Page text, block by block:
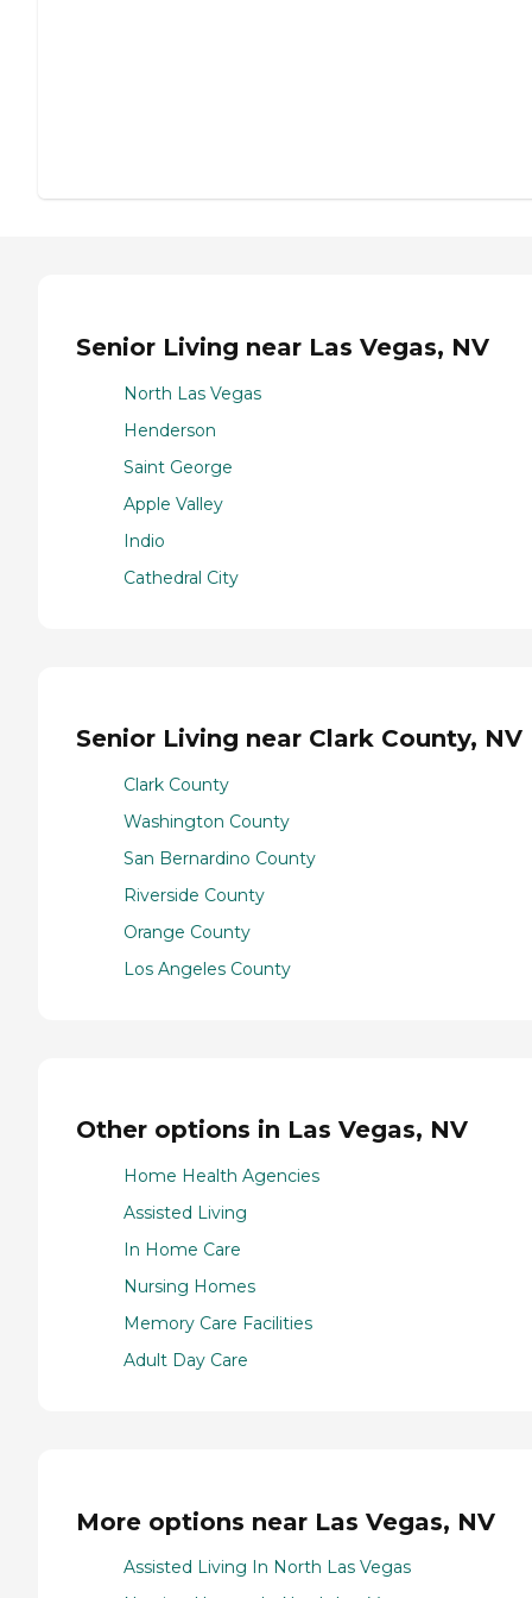
Senior Living near Las Vegas, NV
North Las Vegas
Henderson
Saint George
Apple Valley
Indio
Cathedral City
Senior Living near Clark County, NV
Clark County
Washington County
San Bernardino County
Riverside County
Orange County
Los Angeles County
Other options in Las Vegas, NV
Home Health Agencies
Assisted Living
In Home Care
Nursing Homes
Memory Care Facilities
Adult Day Care
More options near Las Vegas, NV
Assisted Living In North Las Vegas